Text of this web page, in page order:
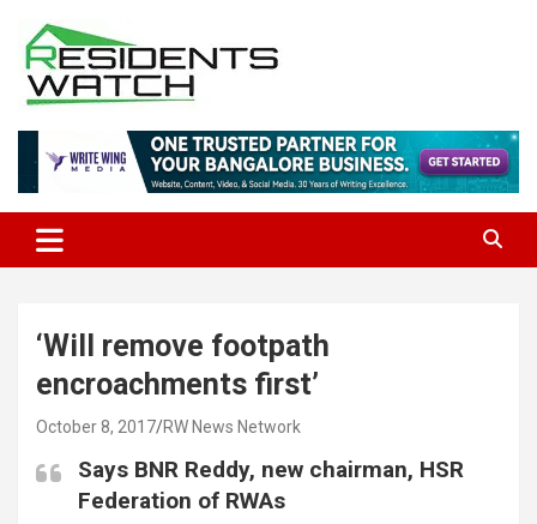
content
Residents Watch
‘Will remove footpath
encroachments first’
October 8, 2017 RW News Network
Says BNR Reddy, new chairman, HSR
Federation of RWAs